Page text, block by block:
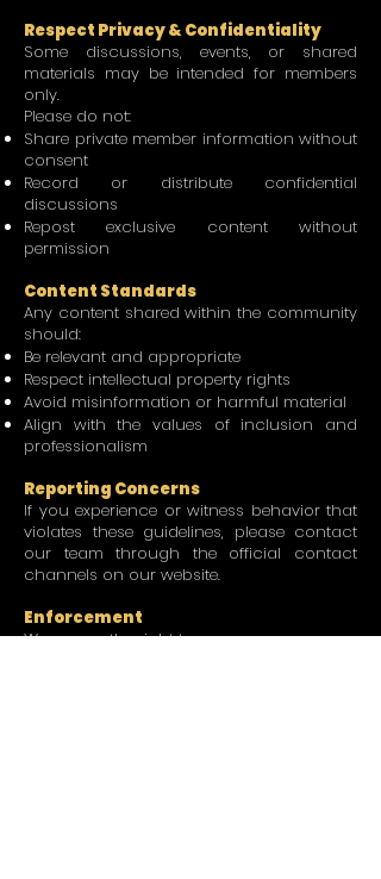
Respect Privacy & Confidentiality
Some discussions, events, or shared
materials may be intended for members
only.
Please do not:
Share private member information without
consent
Record or distribute confidential
discussions
Repost exclusive content without
permission
Content Standards
Any content shared within the community
should:
Be relevant and appropriate
Respect intellectual property rights
Avoid misinformation or harmful material
Align with the values of inclusion and
professionalism
Reporting Concerns
If you experience or witness behavior that
violates these guidelines, please contact
our team through the official contact
channels on our website.
Enforcement
We reserve the right to: